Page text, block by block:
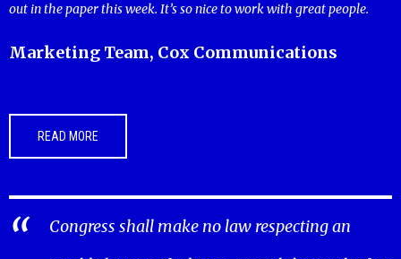
out in the paper this week. It’s so nice to work with great people.
Marketing Team, Cox Communications
READ MORE
Congress shall make no law respecting an